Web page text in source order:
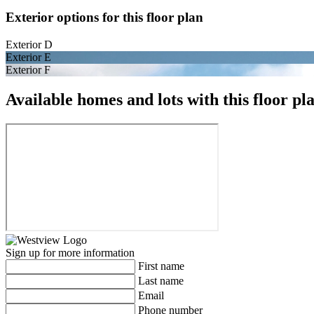
Exterior options for this floor plan
Exterior D
Exterior E
Exterior F
Available homes and lots with this floor
Sign up for more information
First name
Last name
Email
Phone number